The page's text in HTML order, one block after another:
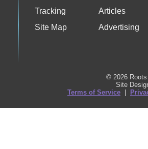
Tracking
Articles
Site Map
Advertising
© 2026
Site
Terms of Service